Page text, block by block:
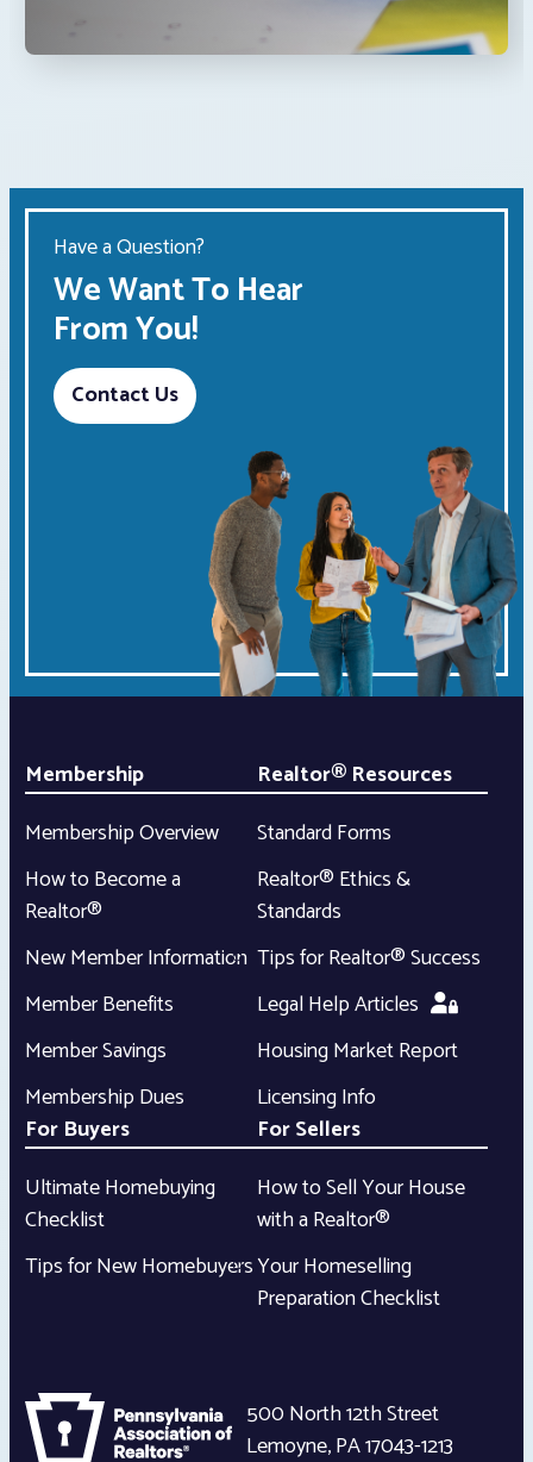
Have a Question?
We Want To Hear
From You!
Contact Us
Membership
Membership Overview
How to Become a
Realtor®
New Member Information
Member Benefits
Member Savings
Membership Dues
Realtor® Resources
Standard Forms
Realtor® Ethics &
Standards
Tips for Realtor® Success
Legal Help Articles
Housing Market Report
Licensing Info
For Buyers
Ultimate Homebuying
Checklist
Tips for New Homebuyers
For Sellers
How to Sell Your House
with a Realtor®
Your Homeselling
Preparation Checklist
500 North 12th Street
Lemoyne,PA17043-1213